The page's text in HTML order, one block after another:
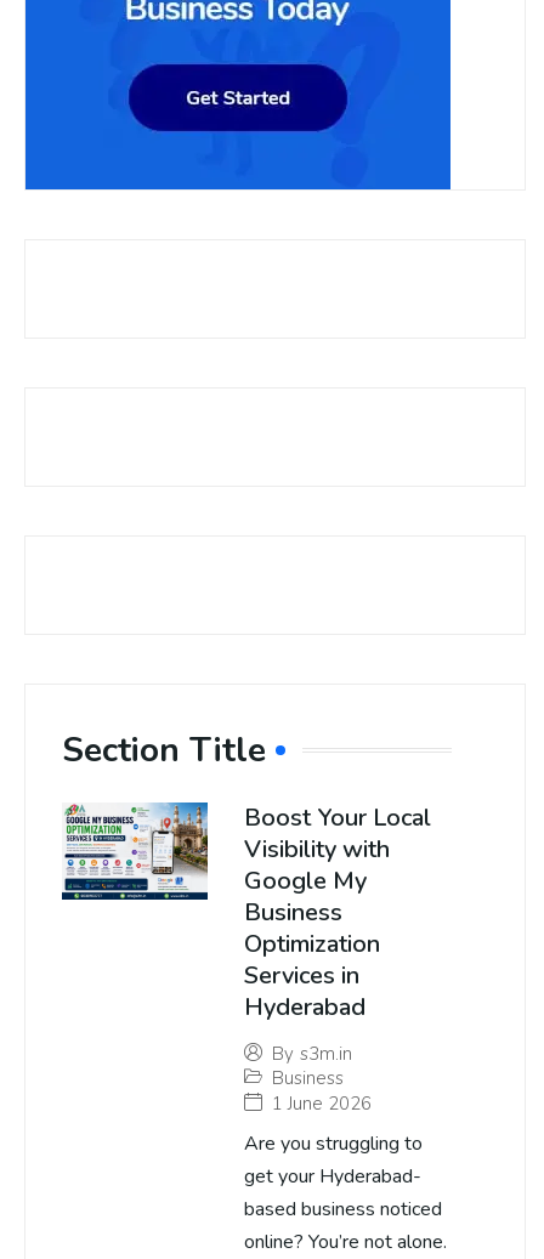
Section Title
Boost Your Local
Visibility with
Google My
Business
Optimization
Services in
Hyderabad
By s3m.in
Business
1 June 2026
Are you struggling to
get your Hyderabad-
based business noticed
online? You’re not alone.